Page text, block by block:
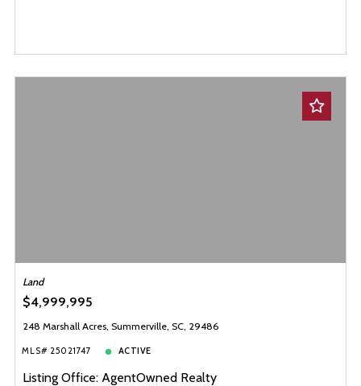
Land
$4,999,995
248 Marshall Acres, Summerville, SC, 29486
MLS# 25021747 ACTIVE
Listing Office: AgentOwned Realty